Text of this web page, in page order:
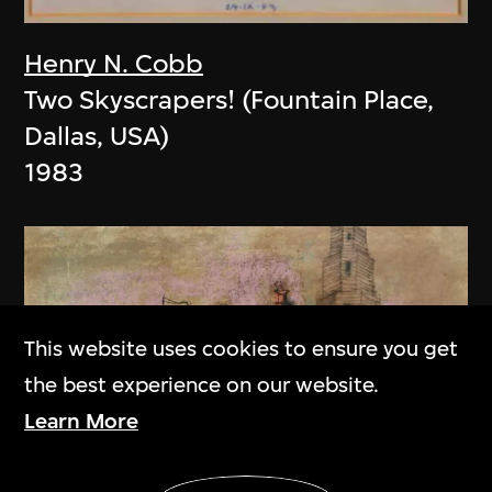
Henry N. Cobb
Two Skyscrapers! (Fountain Place,
Dallas, USA)
1983
This website uses cookies to ensure you get
the best experience on our website.
Learn More
Show More